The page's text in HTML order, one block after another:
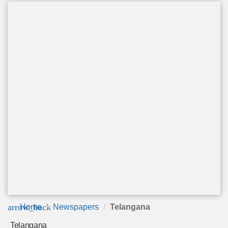
arrow_back
Home Newspapers Telangana
Telangana